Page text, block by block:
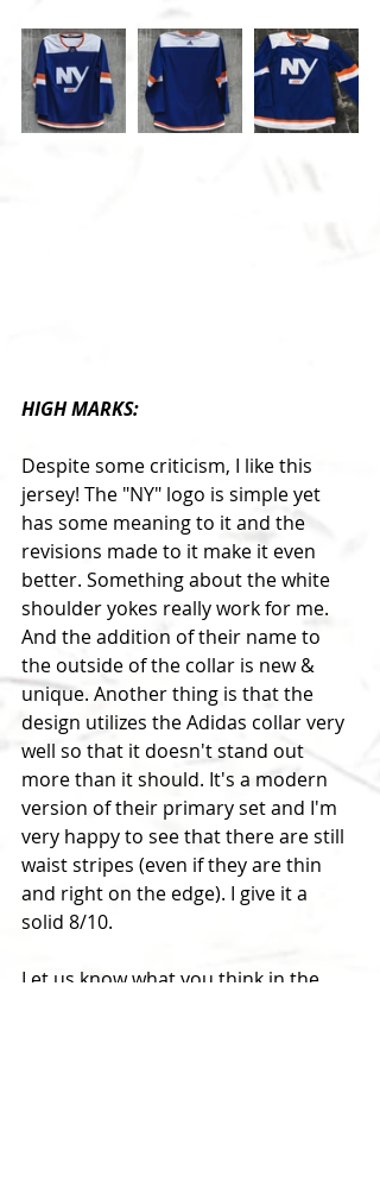
HIGH MARKS:
Despite some criticism, I like this
jersey! The "NY" logo is simple yet
has some meaning to it and the
revisions made to it make it even
better. Something about the white
shoulder yokes really work for me.
And the addition of their name to
the outside of the collar is new &
unique. Another thing is that the
design utilizes the Adidas collar very
well so that it doesn't stand out
more than it should. It's a modern
version of their primary set and I'm
very happy to see that there are still
waist stripes (even if they are thin
and right on the edge). I give it a
solid 8/10.
Let us know what you think in the